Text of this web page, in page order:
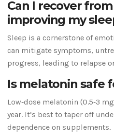
Can I recover
improving my
Sleep is a cornerstone of
can mitigate symptoms,
progress, leading to relapse
Is melatonin safe
Low‑dose melatonin (0.5‑3
year. It’s best to taper off
dependence on supplements.